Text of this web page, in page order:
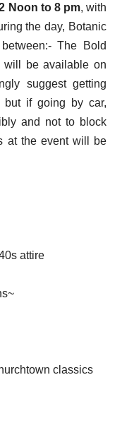
Noon to 8 pm, with
the day, Botanic
The Bold
will be available on
suggest getting
but if going by car,
and not to block
at the event will be
attire
classics